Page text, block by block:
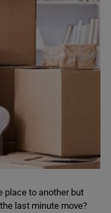
place to another but
last minute move?